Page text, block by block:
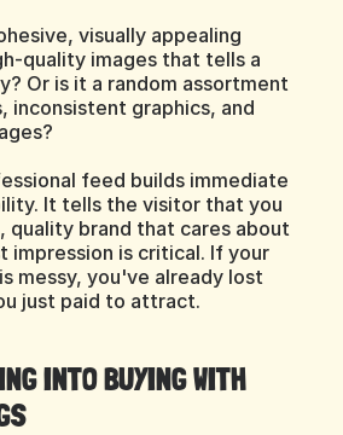
visually appealing
quality images that tells a
Or is it a random assortment
inconsistent graphics, and
feed builds immediate
It tells the visitor that you
quality brand that cares about
impression is critical. If your
messy, you've already lost
just paid to attract.
INTO BUYING WITH